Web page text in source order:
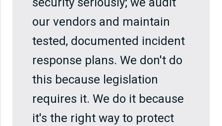
our vendors and maintain
tested, documented incident
response plans. We don't do
this because legislation
requires it. We do it because
it's the right way to protect